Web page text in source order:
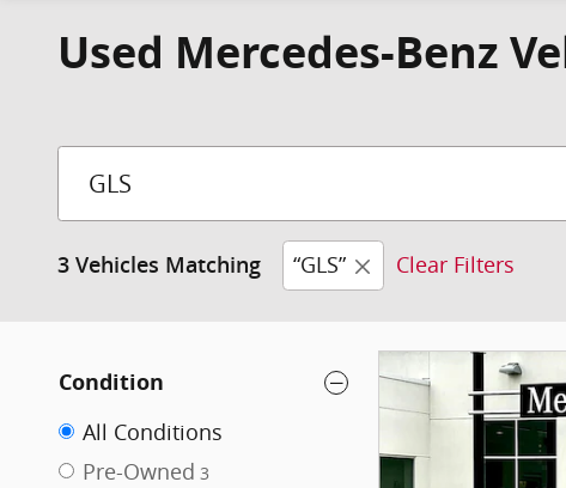
Used Mercedes-Benz
3 Vehicles Matching “GLS” Clear Filters
Condition
All Conditions
Pre-Owned 3